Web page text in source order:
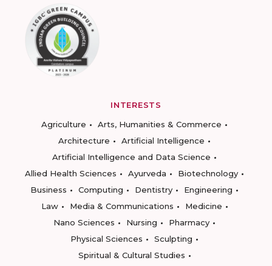
INTERESTS
Agriculture
Arts, Humanities & Commerce
Architecture
Artificial Intelligence
Artificial Intelligence and Data Science
Allied Health Sciences
Ayurveda
Biotechnology
Business
Computing Dentistry
Engineering
Law
Media & Communications
Medicine
Nano Sciences
Nursing
Pharmacy
Physical Sciences
Sculpting
Spiritual & Cultural Studies